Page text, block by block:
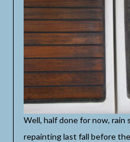
Well, half done for now, rain
repainting last fall before